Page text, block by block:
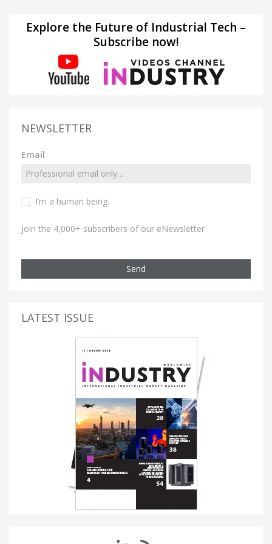
Explore the Future of Industrial Tech –
Subscribe now!
NEWSLETTER
Email
I’m a human being.
Join the 4,000+ subscribers of our eNewsletter
Send
LATEST ISSUE